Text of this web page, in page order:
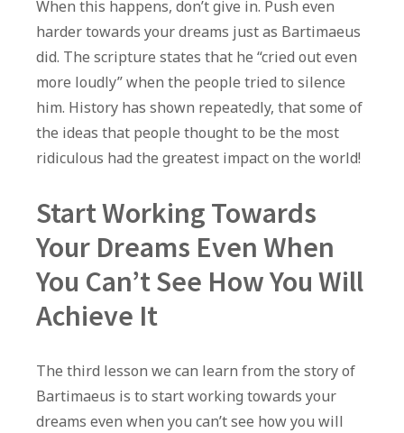
When this happens, don’t give in. Push even
harder towards your dreams just as Bartimaeus
did. The scripture states that he “cried out even
more loudly” when the people tried to silence
him. History has shown repeatedly, that some of
the ideas that people thought to be the most
ridiculous had the greatest impact on the world!
Start Working Towards
Your Dreams Even When
You Can’t See How You Will
Achieve It
The third lesson we can learn from the story of
Bartimaeus is to start working towards your
dreams even when you can’t see how you will